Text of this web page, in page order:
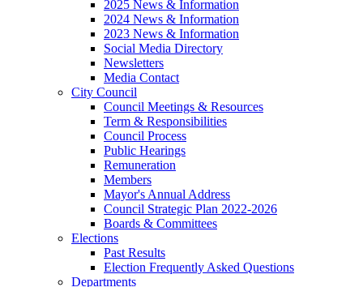
2025 News & Information
2024 News & Information
2023 News & Information
Social Media Directory
Newsletters
Media Contact
City Council
Council Meetings & Resources
Term & Responsibilities
Council Process
Public Hearings
Remuneration
Members
Mayor's Annual Address
Council Strategic Plan 2022-2026
Boards & Committees
Elections
Past Results
Election Frequently Asked Questions
Departments